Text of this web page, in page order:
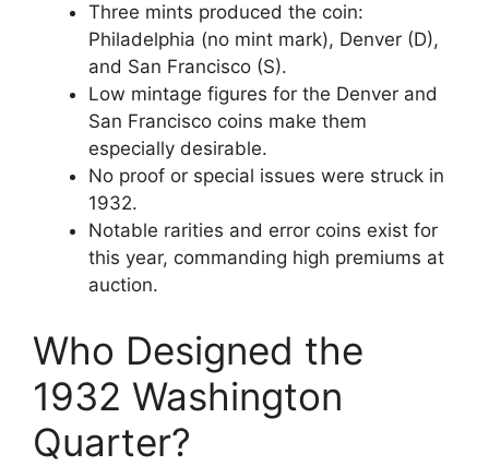
Three mints produced the coin:
Philadelphia (no mint mark), Denver (D),
and San Francisco (S).
Low mintage figures for the Denver and
San Francisco coins make them
especially desirable.
No proof or special issues were struck in
1932.
Notable rarities and error coins exist for
this year, commanding high premiums at
auction.
Who Designed the
1932 Washington
Quarter?